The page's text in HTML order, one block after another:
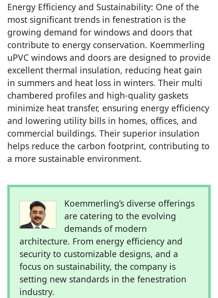
Energy Efficiency and Sustainability: One of the
most significant trends in fenestration is the
growing demand for windows and doors that
contribute to energy conservation. Koemmerling
uPVC windows and doors are designed to provide
excellent thermal insulation, reducing heat gain
in summers and heat loss in winters. Their multi
chambered profiles and high-quality gaskets
minimize heat transfer, ensuring energy efficiency
and lowering utility bills in homes, offices, and
commercial buildings. Their superior insulation
helps reduce the carbon footprint, contributing to
a more sustainable environment.
Koemmerling’s diverse offerings
are catering to the evolving
demands of modern
architecture. From energy efficiency and
security to customizable designs, and a
focus on sustainability, the company is
setting new standards in the fenestration
industry.